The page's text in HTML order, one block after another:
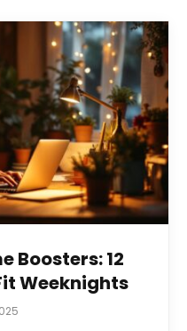
Boosters: 12
Weeknights